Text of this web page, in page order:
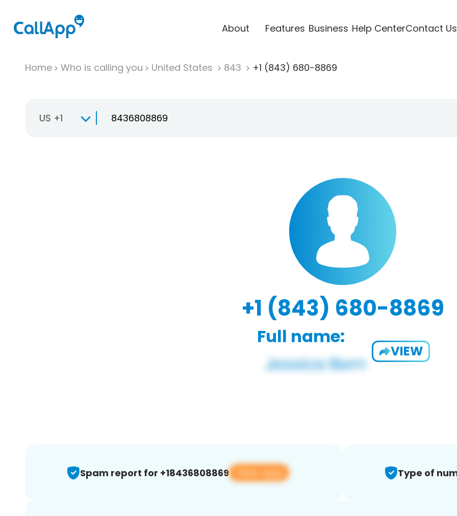
About Features Business Help CenterContact Us
Home Who is calling you United States 843 +1 (843) 680-8869
US +1
+1 (843) 680-8869
Full name:
VIEW
Spam report for +18436808869 View app Type of